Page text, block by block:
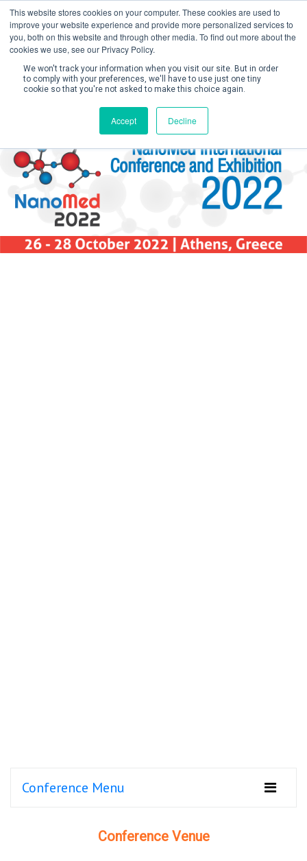
This website stores cookies on your computer. These cookies are used to
improve your website experience and provide more personalized services to
you, both on this website and through other media. To find out more about the
cookies we use, see our Privacy Policy.
We won't track your information when you visit our site. But in order
to comply with your preferences, we'll have to use just one tiny
cookie so that you're not asked to make this choice again.
Accept Decline
Conference Menu
Conference Venue